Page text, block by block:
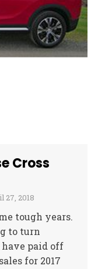
Cross
27, 2018
tough years.
to turn
paid off
for 2017